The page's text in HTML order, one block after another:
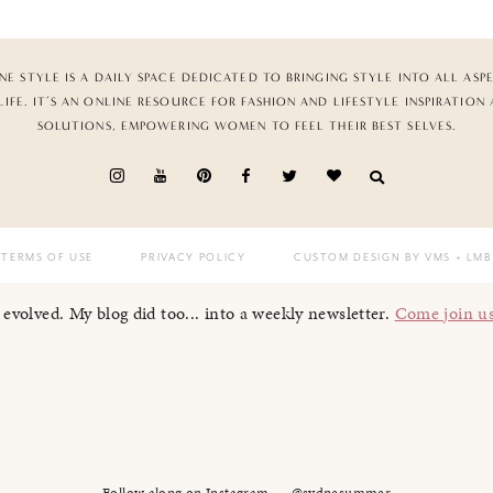
STYLE IS A DAILY SPACE DEDICATED TO BRINGING STYLE INTO ALL
IT’S AN ONLINE RESOURCE FOR FASHION AND LIFESTYLE INSPIRATION
SOLUTIONS, EMPOWERING WOMEN TO FEEL THEIR BEST SELVES.
TERMS OF USE PRIVACY POLICY CUSTOM DESIGN BY VMS + LMB
My blog did too... into a weekly newsletter. Come join